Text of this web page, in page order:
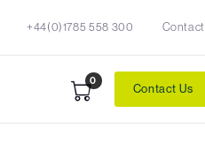
+44(0)1785 558 300 Contact
0
Contact Us